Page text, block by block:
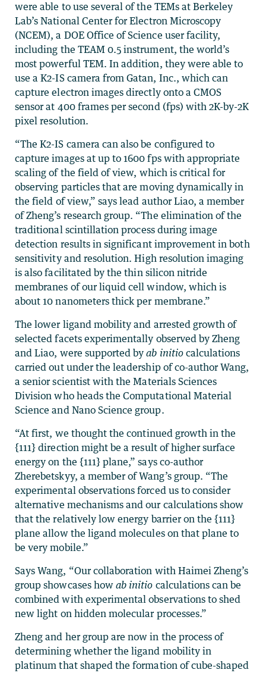
were able to use several of the TEMs at Berkeley
Lab’s National Center for Electron Microscopy
(NCEM), a DOE Office of Science user facility,
including the TEAM 0.5 instrument, the world’s
most powerful TEM. In addition, they were able to
use a K2-IS camera from Gatan, Inc., which can
capture electron images directly onto a CMOS
sensor at 400 frames per second (fps) with 2K-by-2K
pixel resolution.
“The K2-IS camera can also be configured to
capture images at up to 1600 fps with appropriate
scaling of the field of view, which is critical for
observing particles that are moving dynamically in
the field of view,” says lead author Liao, a member
of Zheng’s research group. “The elimination of the
traditional scintillation process during image
detection results in significant improvement in both
sensitivity and resolution. High resolution imaging
is also facilitated by the thin silicon nitride
membranes of our liquid cell window, which is
about 10 nanometers thick per membrane.”
The lower ligand mobility and arrested growth of
selected facets experimentally observed by Zheng
and Liao, were supported byab initio calculations
carried out under the leadership of co-author Wang,
a senior scientist with the Materials Sciences
Division who heads the Computational Material
Science and Nano Science group.
“At first, we thought the continued growth in the
{111} direction might be a result of higher surface
energy on the {111} plane,” says co-author
Zherebetskyy, a member of Wang’s group. “The
experimental observations forced us to consider
alternative mechanisms and our calculations show
that the relatively low energy barrier on the {111}
plane allow the ligand molecules on that plane to
be very mobile.”
Says Wang, “Our collaboration with Haimei Zheng’s
group showcases howab initio calculations can be
combined with experimental observations to shed
new light on hidden molecular processes.”
Zheng and her group are now in the process of
determining whether the ligand mobility in
platinum that shaped the formation of cube-shaped